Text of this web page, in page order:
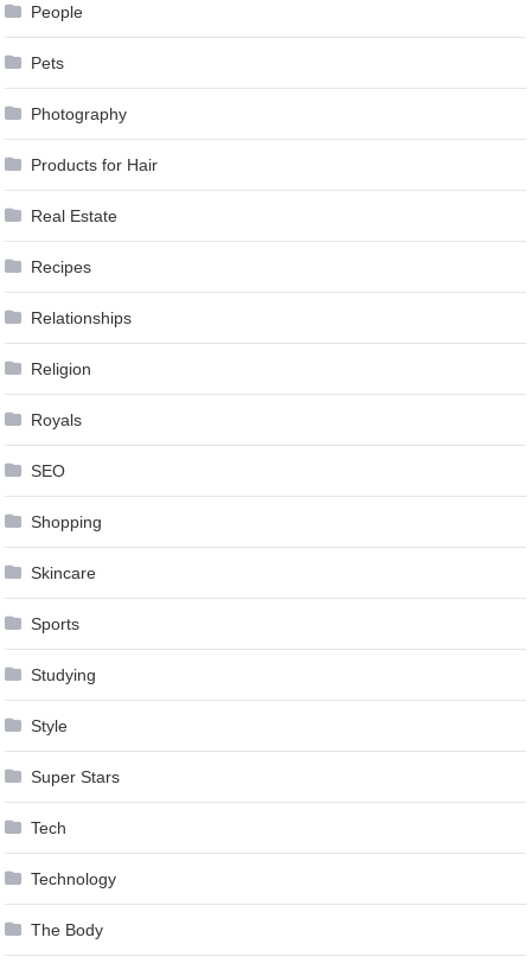
People
Pets
Photography
Products for Hair
Real Estate
Recipes
Relationships
Religion
Royals
SEO
Shopping
Skincare
Sports
Studying
Style
Super Stars
Tech
Technology
The Body